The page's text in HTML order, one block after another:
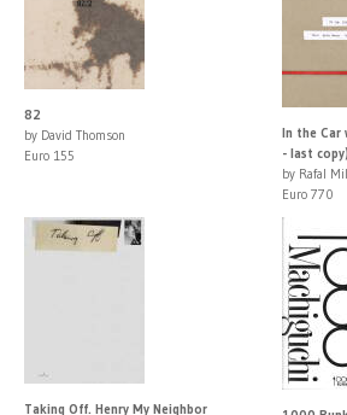
82
by David Thomson
Euro 155
In the Car
- last copy)
by Rafal
Euro 770
Taking Off. Henry My Neighbor